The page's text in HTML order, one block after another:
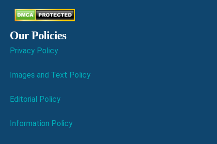
Our Policies
Privacy Policy
Images and Text Policy
Editorial Policy
Information Policy